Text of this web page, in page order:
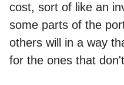
cost, sort of like an
some parts of the
others will in a way
for the ones that